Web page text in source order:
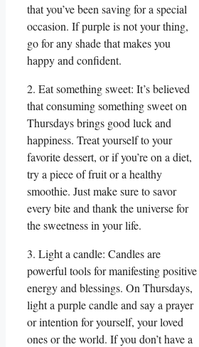
that you’ve been saving for a special
occasion. If purple is not your thing,
go for any shade that makes you
happy and confident.
2. Eat something sweet: It’s believed
that consuming something sweet on
Thursdays brings good luck and
happiness. Treat yourself to your
favorite dessert, or if you’re on a diet,
try a piece of fruit or a healthy
smoothie. Just make sure to savor
every bite and thank the universe for
the sweetness in your life.
3. Light a candle: Candles are
powerful tools for manifesting positive
energy and blessings. On Thursdays,
light a purple candle and say a prayer
or intention for yourself, your loved
ones or the world. If you don’t have a